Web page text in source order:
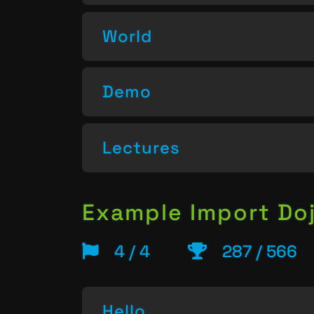
World
Demo
Lectures
Example Import
4 / 4 287 / 566